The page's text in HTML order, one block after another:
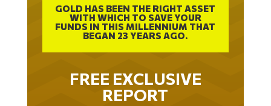
GOLD HAS BEEN THE RIGHT ASSET
WITH WHICH TO SAVE YOUR
FUNDS IN THIS MILLENNIUM THAT
BEGAN 23 YEARS AGO.
FREE EXCLUSIVE
REPORT